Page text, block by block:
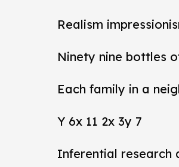
Realism
Ninety nine bottles
Each family in a
Y 6x 11 2x 3y 7
Inferential research